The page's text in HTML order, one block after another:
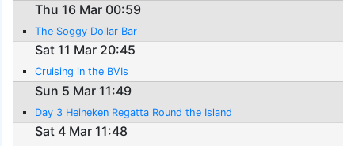
Thu 16 Mar 00:59
The Soggy Dollar Bar
Sat 11 Mar 20:45
Cruising in the BVIs
Sun 5 Mar 11:49
Day 3 Heineken Regatta Round the Island
Sat 4 Mar 11:48